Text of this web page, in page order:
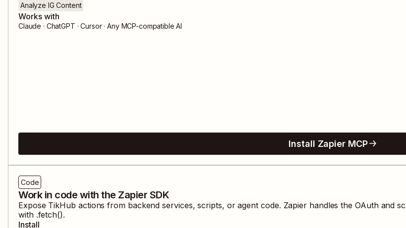
Analyze IG Content
Works with
Claude · ChatGPT · Cursor · Any MCP-compatible AI
Install Zapier MCP
Code
Work in code with the Zapier SDK
Expose TikHub actions from backend services, scripts, or agent code. Zapier handles the OAuth and
with .fetch().
Install